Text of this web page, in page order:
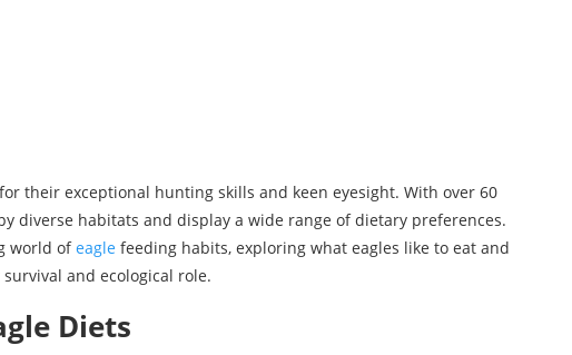
their exceptional hunting skills and keen eyesight. With over 60
diverse habitats and display a wide range of dietary preferences.
world ofeagle feeding habits, exploring what eagles like to eat and
and ecological role.
Diets